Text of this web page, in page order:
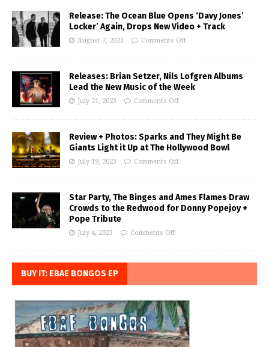
Release: The Ocean Blue Opens ‘Davy Jones’
Locker’ Again, Drops New Video + Track
August 7, 2023 Comments Off
Releases: Brian Setzer, Nils Lofgren Albums
Lead the New Music of the Week
July 21, 2023 Comments Off
Review + Photos: Sparks and They Might Be
Giants Light it Up at The Hollywood Bowl
July 19, 2023 Comments Off
Star Party, The Binges and Ames Flames Draw
Crowds to the Redwood for Donny Popejoy +
Pope Tribute
July 4, 2023 Comments Off
BUY IT: EBAE BONGOS EP